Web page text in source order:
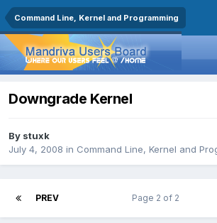
Command Line, Kernel and Programming
Downgrade Kernel
By stuxk
July 4, 2008 in Command Line, Kernel and
PREV Page 2 of 2